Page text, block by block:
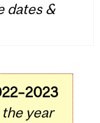
dates &
year